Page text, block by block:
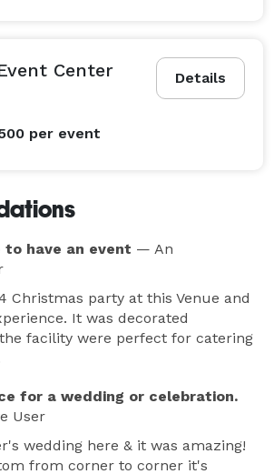
Details
Center
per event
to have an event — An
Christmas party at this Venue and
It was decorated
facility were perfect for catering
for a wedding or celebration.
User
wedding here & it was amazing!
from corner to corner it's